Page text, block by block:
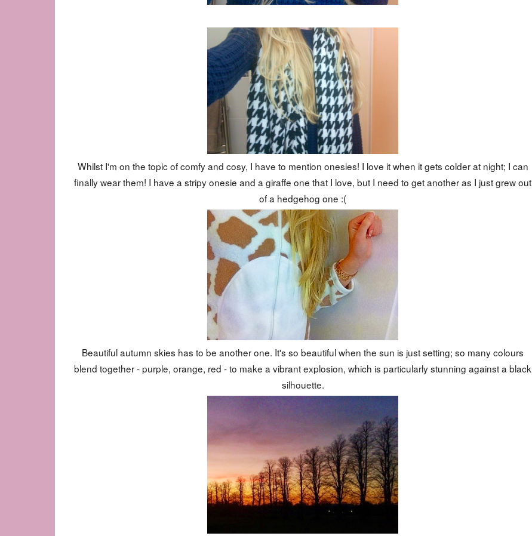
Whilst I'm on the topic of comfy and cosy, I have to mention onesies! I love it when it gets colder at night; I can
finally wear them! I have a stripy onesie and a giraffe one that I love, but I need to get another as I just grew out
of a hedgehog one :(
Beautiful autumn skies has to be another one. It's so beautiful when the sun is just setting; so many colours
blend together - purple, orange, red - to make a vibrant explosion, which is particularly stunning against a black
silhouette.